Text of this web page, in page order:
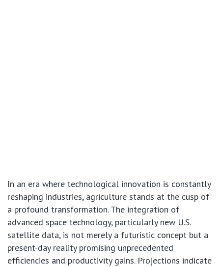
In an era where technological innovation is constantly
reshaping industries, agriculture stands at the cusp of
a profound transformation. The integration of
advanced space technology, particularly new U.S.
satellite data, is not merely a futuristic concept but a
present-day reality promising unprecedented
efficiencies and productivity gains. Projections indicate